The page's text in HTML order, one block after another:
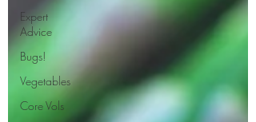
Expert
Advice
Bugs!
Vegetables
Core Vols